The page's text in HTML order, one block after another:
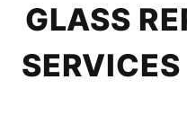
GLASS